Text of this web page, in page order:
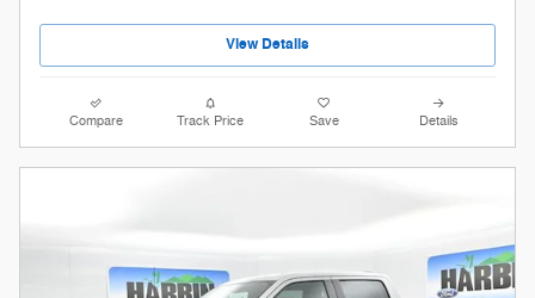
View Details
Compare Track Price Save Details